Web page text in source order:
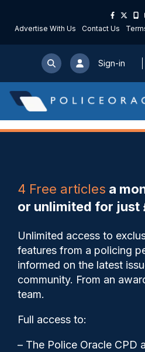
Advertise With Us Contact Us
Sign-in
4 Free articles a
or unlimited for just
Unlimited access to
features from a policing
informed on the latest
community. From an
team.
Full access to:
– The Police Oracle CPD
Save My
In conversation
Skeer: HMIC
Inspire Justice
new PEEL focuses